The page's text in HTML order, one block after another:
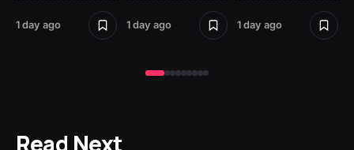
1 day ago 1 day ago 1 day ago
Read Next